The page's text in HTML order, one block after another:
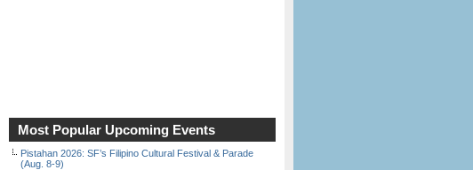
Most Popular Upcoming Events
Pistahan 2026: SF’s Filipino Cultural Festival & Parade
(Aug. 8-9)